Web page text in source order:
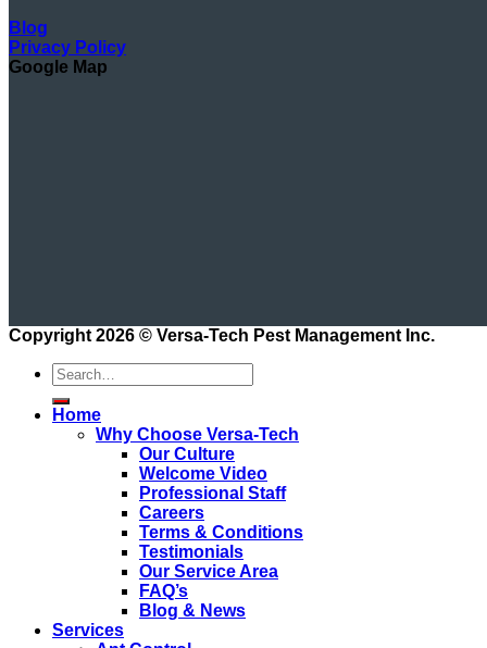
Blog
Privacy Policy
Google Map
Copyright 2026 © Versa-Tech Pest Management Inc.
Home
Why Choose Versa-Tech
Our Culture
Welcome Video
Professional Staff
Careers
Terms & Conditions
Testimonials
Our Service Area
FAQ’s
Blog & News
Services